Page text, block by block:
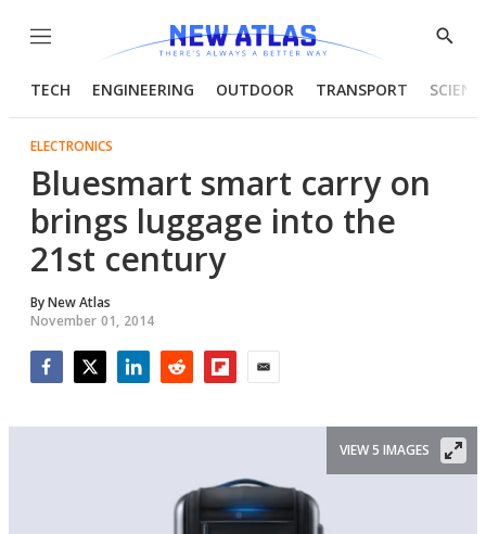
Menu
Show
TECH ENGINEERING OUTDOOR TRANSPORT
ELECTRONICS
Bluesmart smart carry on
brings luggage into the
21st century
ByNew Atlas
November 01, 2014
VIEW 5 IMAGES